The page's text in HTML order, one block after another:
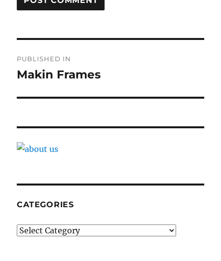
navigation
PUBLISHED IN
Makin Frames
CATEGORIES
Categories